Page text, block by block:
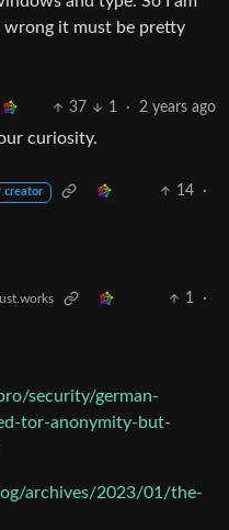
wrong it must be pretty
37 1 · 2 years ago
curiosity.
creator 14
·
1
·
security/german-
tor-anonymity-but-
archives/2023/01/the-